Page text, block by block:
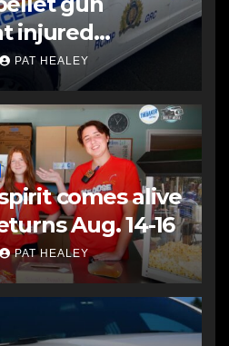
injured
PAT HEALEY
comes alive
Aug. 14-16
PAT HEALEY